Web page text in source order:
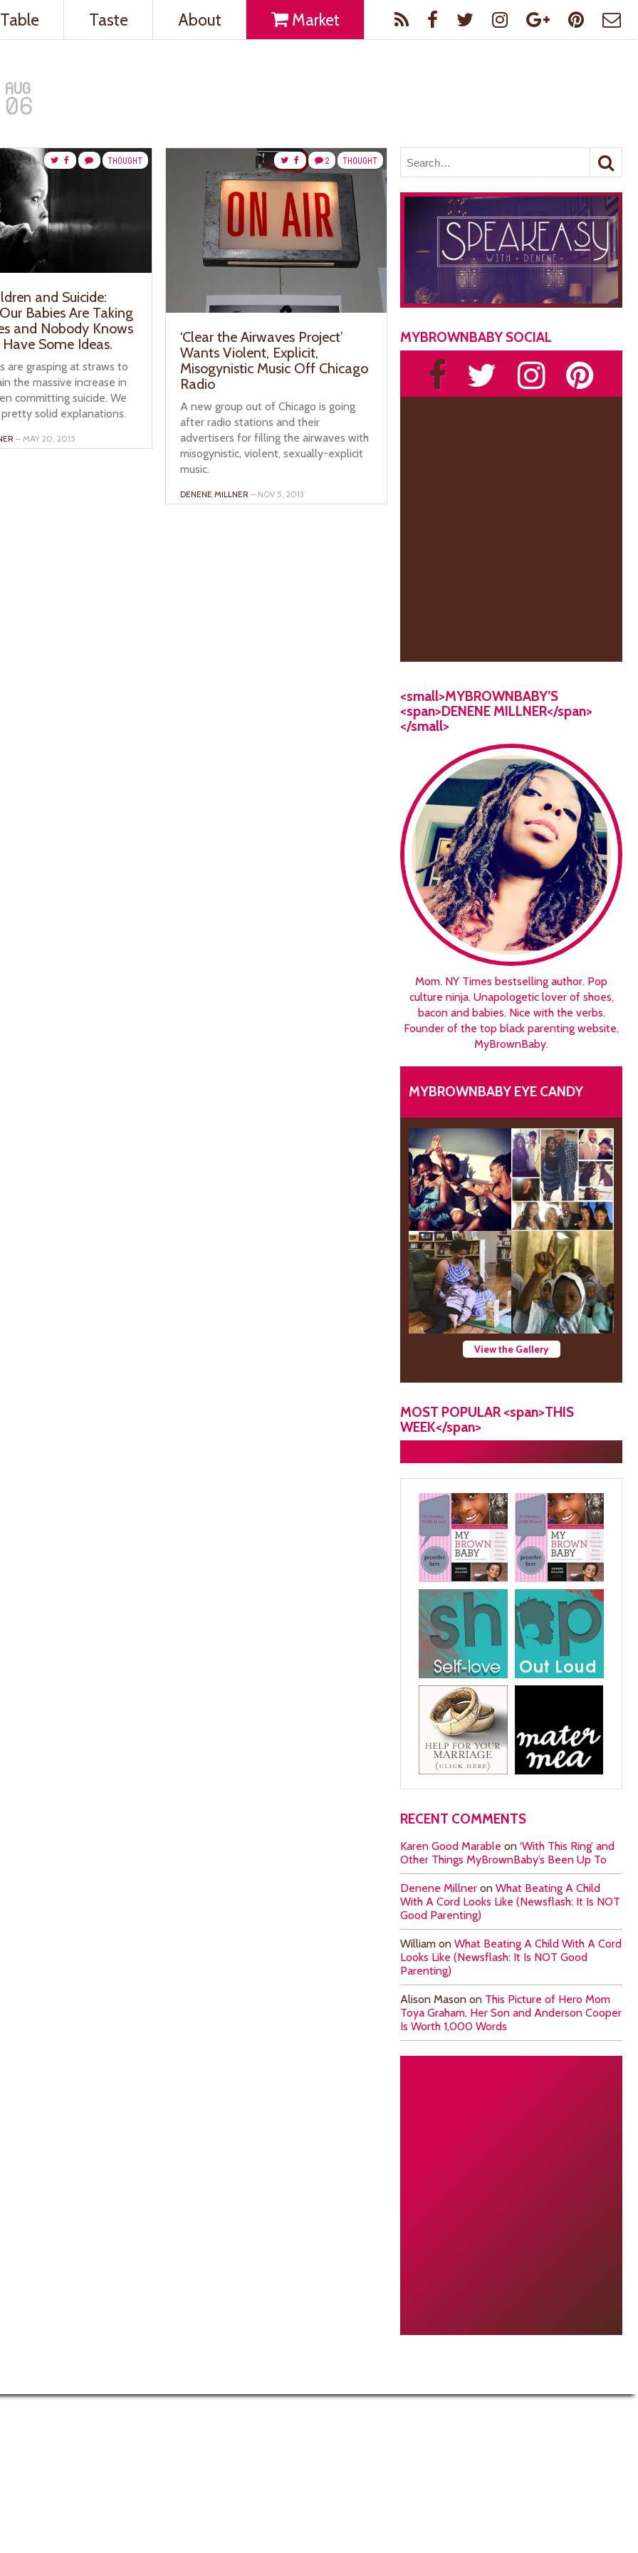
Table Taste About Market
AUG
06
MYBROWNBABY SOCIAL
<small>MYBROWNBABY’S
<span>DENENE MILLNER</span>
</small>
Mom. NY Times bestselling author. Pop
culture ninja. Unapologetic lover of shoes,
bacon and babies. Nice with the verbs.
Founder of the top black parenting website,
MyBrownBaby.
MYBROWNBABY EYE CANDY
View the Gallery
MOST POPULAR <span>THIS
WEEK</span>
RECENT COMMENTS
Karen Good Marable on ‘With This Ring’ and
Other Things MyBrownBaby’s Been Up To
Denene Millner on What Beating A Child
With A Cord Looks Like (Newsflash: It Is NOT
Good Parenting)
William on What Beating A Child With A Cord
Looks Like (Newsflash: It Is NOT Good
Parenting)
Alison Mason on This Picture of Hero Mom
Toya Graham, Her Son and Anderson Cooper
Is Worth 1,000 Words
THOUGHT
and Suicide:
Babies Are Taking
and Nobody Knows
Some Ideas.
are grasping at straws to
the massive increase in
committing suicide. We
pretty solid explanations.
– MAY 20, 2015
THOUGHT
2
‘Clear the Airwaves Project’
Wants Violent, Explicit,
Misogynistic Music Off Chicago
Radio
A new group out of Chicago is going
after radio stations and their
advertisers for filling the airwaves with
misogynistic, violent, sexually-explicit
music.
DENENE MILLNER – NOV 5, 2013